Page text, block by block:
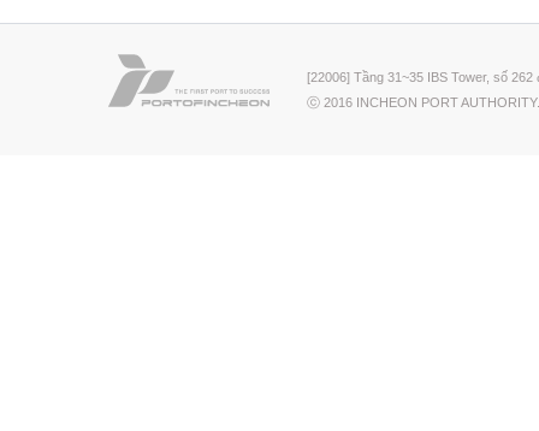
[22006] Tầng 31~35 IBS Tower, số
ⓒ 2016 INCHEON PORT